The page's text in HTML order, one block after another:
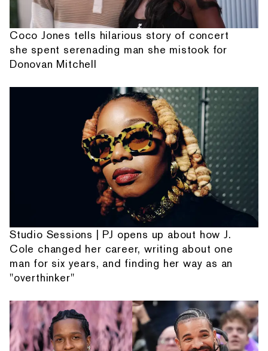
Coco Jones tells hilarious story of concert
she spent serenading man she mistook for
Donovan Mitchell
Studio Sessions | PJ opens up about how J.
Cole changed her career, writing about one
man for six years, and finding her way as an
"overthinker"